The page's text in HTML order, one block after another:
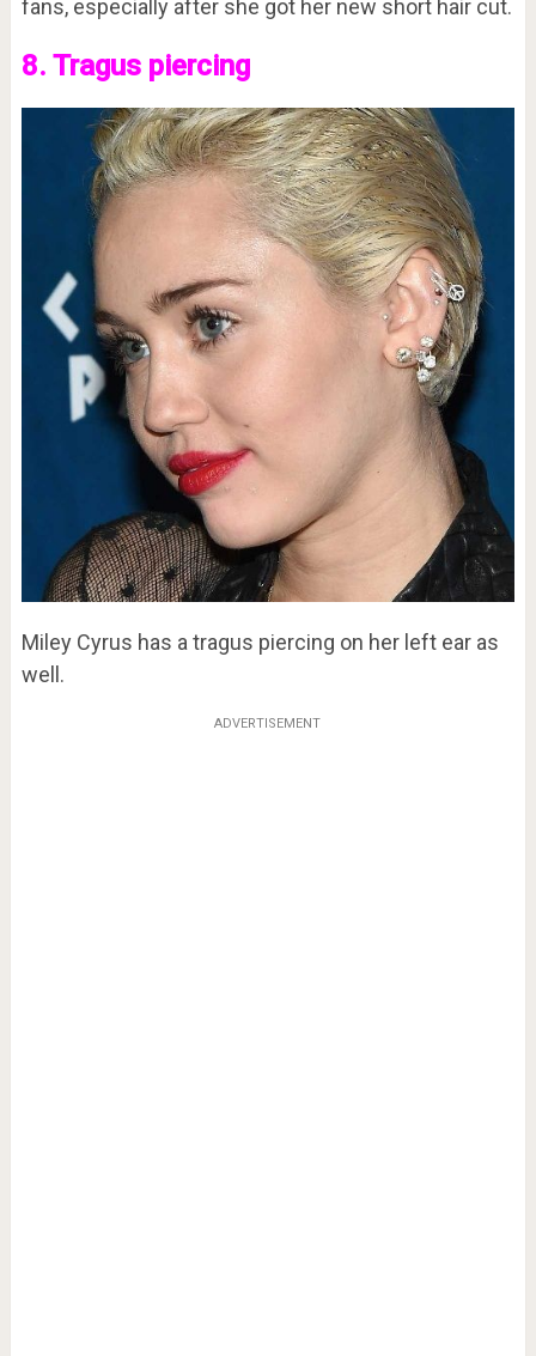
fans, especially after she got her new short hair cut.
8. Tragus piercing
Miley Cyrus has a tragus piercing on her left ear as
well.
ADVERTISEMENT